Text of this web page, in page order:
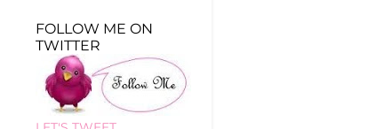
FOLLOW ME ON
TWITTER